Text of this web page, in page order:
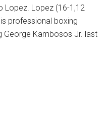
Lopez. Lopez (16-1,12
professional boxing
George Kambosos Jr. last